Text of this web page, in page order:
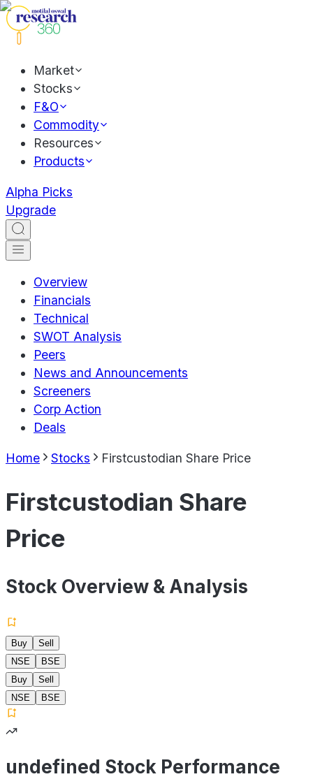
Market
Stocks
F&O
Commodity
Resources
Products
Alpha Picks
Upgrade
Overview
Financials
Technical
SWOT Analysis
Peers
News and Announcements
Screeners
Corp Action
Deals
Home Stocks Firstcustodian Share Price
Firstcustodian Share
Price
Stock Overview & Analysis
Buy
Sell
NSE
BSE
Buy
Sell
NSE
BSE
undefined Stock Performance